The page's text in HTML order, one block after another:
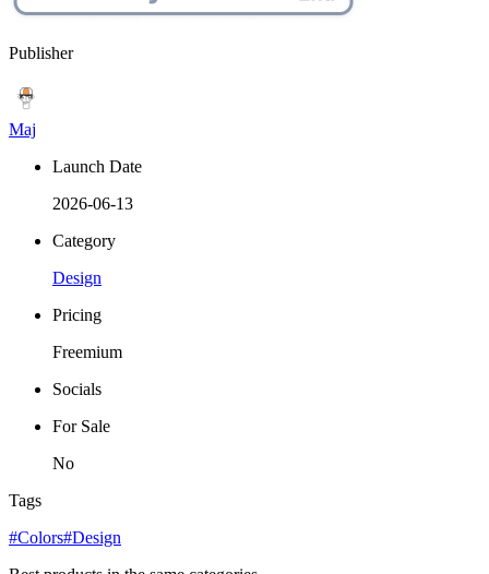
Publisher
Maj
Launch Date
2026-06-13
Category
Design
Pricing
Freemium
Socials
For Sale
No
Tags
#Colors#Design